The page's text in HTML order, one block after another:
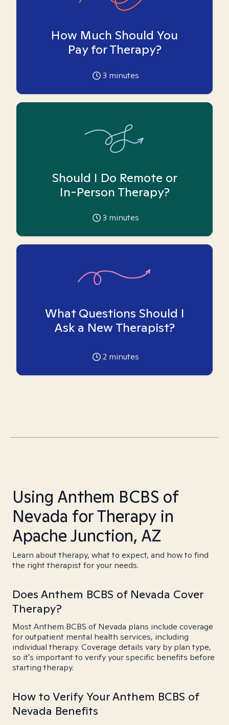
How Much Should You
Pay for Therapy?
3 minutes
Should I Do Remote or
In-Person Therapy?
3 minutes
What Questions Should I
Ask a New Therapist?
2 minutes
Using Anthem BCBS of
Nevada for Therapy in
Apache Junction, AZ
Learn about therapy, what to expect, and how to find
the right therapist for your needs.
Does Anthem BCBS of Nevada Cover
Therapy?
Most Anthem BCBS of Nevada plans include coverage
for outpatient mental health services, including
individual therapy. Coverage details vary by plan type,
so it's important to verify your specific benefits before
starting therapy.
How to Verify Your Anthem BCBS of
Nevada Benefits